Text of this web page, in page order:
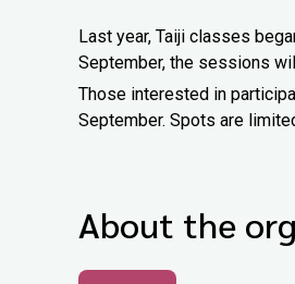
Last year, Taiji classes
September, the sessions
Those interested in
September. Spots are
About the